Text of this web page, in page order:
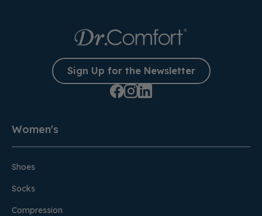
Sign Up for the Newsletter
Women's
Shoes
Socks
Compression